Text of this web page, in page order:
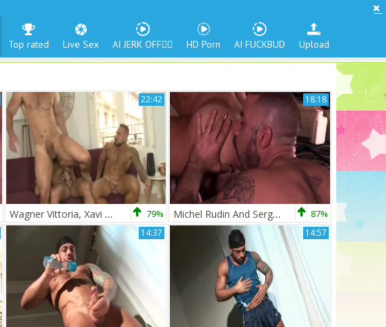
Top rated Live Sex AI JERK OFF🏳️‍🌈 HD Porn AI FUCKBUD Upload
22:42
Wagner Vittoria, Xavi Garcia And Sergi Rodriguez (HSDAT) 79%
18:18
Michel Rudin And Sergi Rodriguez (WK P2) 87%
14:37 14:57